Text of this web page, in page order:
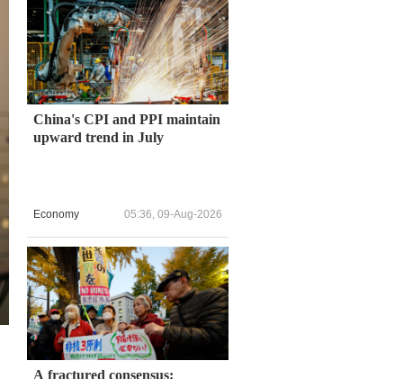
China's CPI and PPI maintain
upward trend in July
Economy 05:36, 09-Aug-2026
A fractured consensus: